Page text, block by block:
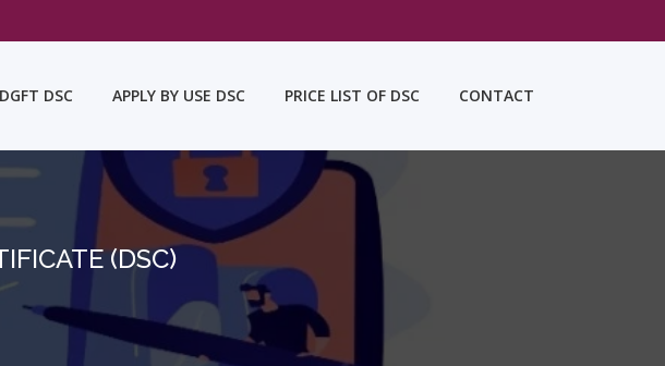
DGFT DSC APPLY BY USE DSC PRICE LIST OF DSC CONTACT
(DSC)